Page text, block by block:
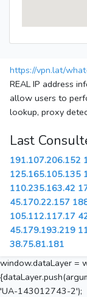
https://vpn.lat/
REAL IP address
allow users to
lookup, proxy
Last
191.107.206.152
125.165.105.135
110.235.163.42
45.170.22.157
105.112.117.17
45.179.193.219
38.75.81.181
window.dataLayer =
'UA-143012743-2');